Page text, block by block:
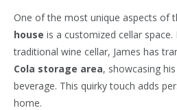
One of the most unique aspects of
house is a customized cellar
traditional wine cellar, James has
Cola storage area, showcasing
beverage. This quirky touch adds
home.